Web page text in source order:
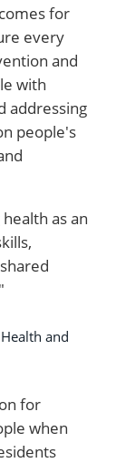
for
every
and
with
addressing
people's
as an
and
for
when